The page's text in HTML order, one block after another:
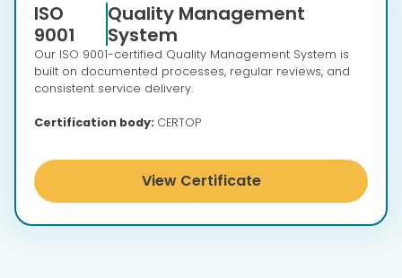
ISO
9001
Quality Management
System
Our ISO 9001-certified Quality Management System is
built on documented processes, regular reviews, and
consistent service delivery.
Certification body: CERTOP
View Certificate